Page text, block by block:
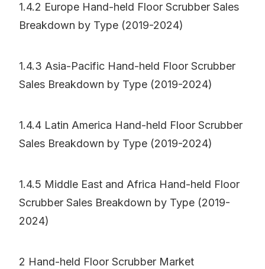
1.4.2 Europe Hand-held Floor Scrubber Sales
Breakdown by Type (2019-2024)
1.4.3 Asia-Pacific Hand-held Floor Scrubber
Sales Breakdown by Type (2019-2024)
1.4.4 Latin America Hand-held Floor Scrubber
Sales Breakdown by Type (2019-2024)
1.4.5 Middle East and Africa Hand-held Floor
Scrubber Sales Breakdown by Type (2019-
2024)
2 Hand-held Floor Scrubber Market